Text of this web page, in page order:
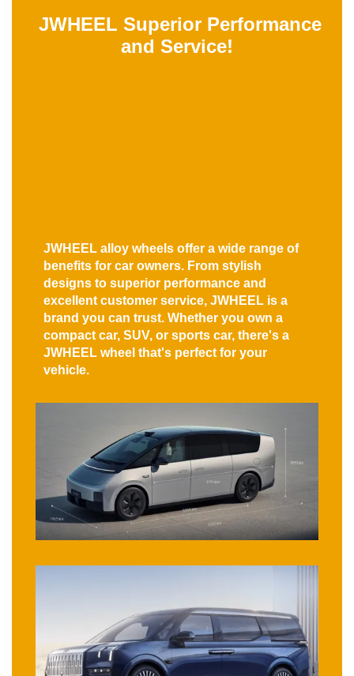
JWHEEL Superior Performance
and Service!
JWHEEL alloy wheels offer a wide range of
benefits for car owners. From stylish
designs to superior performance and
excellent customer service, JWHEEL is a
brand you can trust. Whether you own a
compact car, SUV, or sports car, there's a
JWHEEL wheel that's perfect for your
vehicle.